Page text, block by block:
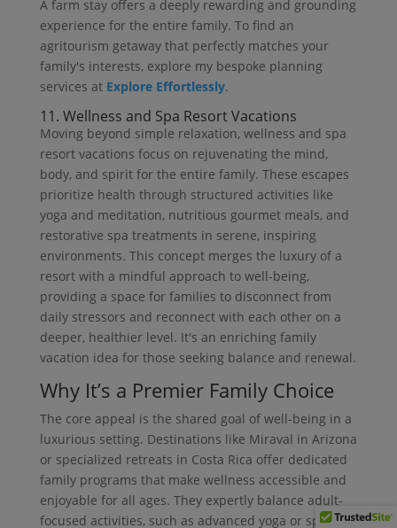
A farm stay offers a deeply rewarding and grounding
experience for the entire family. To find an
agritourism getaway that perfectly matches your
family's interests, explore my bespoke planning
services at Explore Effortlessly.
11. Wellness and Spa Resort Vacations
Moving beyond simple relaxation, wellness and spa
resort vacations focus on rejuvenating the mind,
body, and spirit for the entire family. These escapes
prioritize health through structured activities like
yoga and meditation, nutritious gourmet meals, and
restorative spa treatments in serene, inspiring
environments. This concept merges the luxury of a
resort with a mindful approach to well-being,
providing a space for families to disconnect from
daily stressors and reconnect with each other on a
deeper, healthier level. It's an enriching family
vacation idea for those seeking balance and renewal.
Why It’s a Premier Family Choice
The core appeal is the shared goal of well-being in a
luxurious setting. Destinations like Miraval in Arizona
or specialized retreats in Costa Rica offer dedicated
family programs that make wellness accessible and
enjoyable for all ages. They expertly balance adult-
focused activities, such as advanced yoga or spa